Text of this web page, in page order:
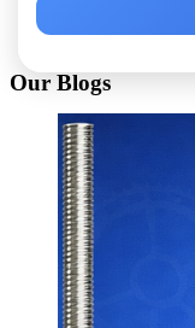
Our Blogs